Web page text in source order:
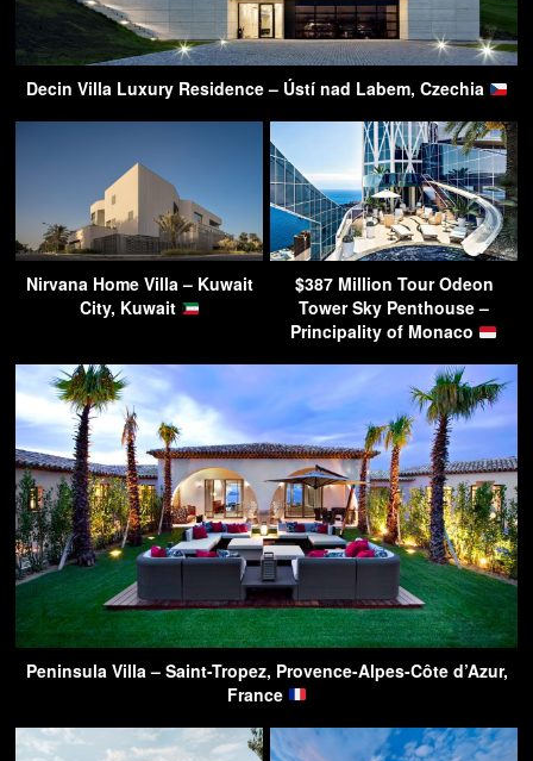
Decin Villa Luxury Residence – Ústí nad Labem, Czechia
Nirvana Home Villa – Kuwait
City, Kuwait
$387 Million Tour Odeon
Tower Sky Penthouse –
Principality of Monaco
Peninsula Villa – Saint-Tropez, Provence-Alpes-Côte d’Azur,
France